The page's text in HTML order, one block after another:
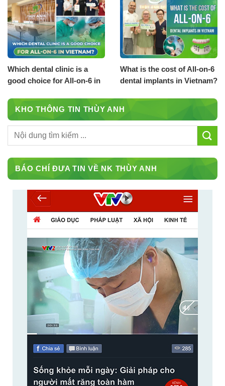
Which dental clinic is a
good choice for All-on-6 in
What is the cost of All-on-6
dental implants in Vietnam?
KHO THÔNG TIN THÙY ANH
BÁO CHÍ ĐƯA TIN VỀ NK THÙY ANH